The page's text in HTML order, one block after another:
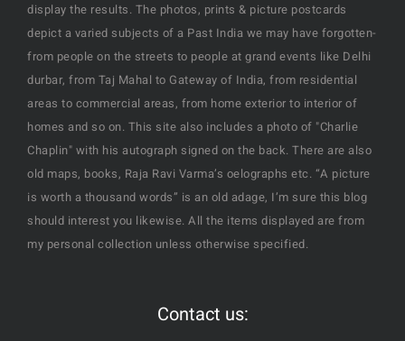
display the results. The photos, prints & picture postcards
depict a varied subjects of a Past India we may have forgotten-
from people on the streets to people at grand events like Delhi
durbar, from Taj Mahal to Gateway of India, from residential
areas to commercial areas, from home exterior to interior of
homes and so on. This site also includes a photo of "Charlie
Chaplin" with his autograph signed on the back. There are also
old maps, books, Raja Ravi Varma’s oelographs etc. “A picture
is worth a thousand words” is an old adage, I’m sure this blog
should interest you likewise. All the items displayed are from
my personal collection unless otherwise specified.
Contact us: